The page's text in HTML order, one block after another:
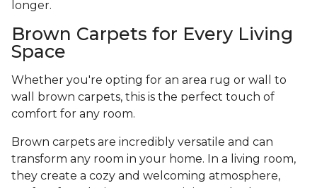
longer.
Brown Carpets for Every Living
Space
Whether you're opting for an area rug or wall to
wall brown carpets, this is the perfect touch of
comfort for any room.
Brown carpets are incredibly versatile and can
transform any room in your home. In a living room,
they create a cozy and welcoming atmosphere,